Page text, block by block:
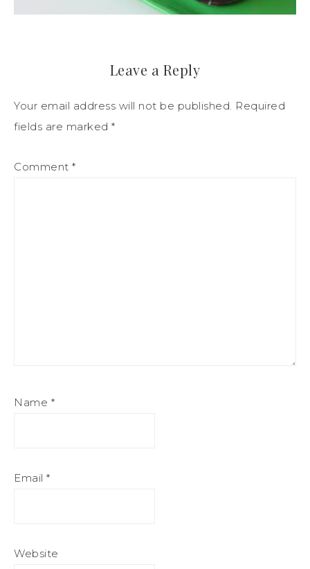
Leave a Reply
Your email address will not be published. Required
fields are marked *
Comment *
Name *
Email *
Website